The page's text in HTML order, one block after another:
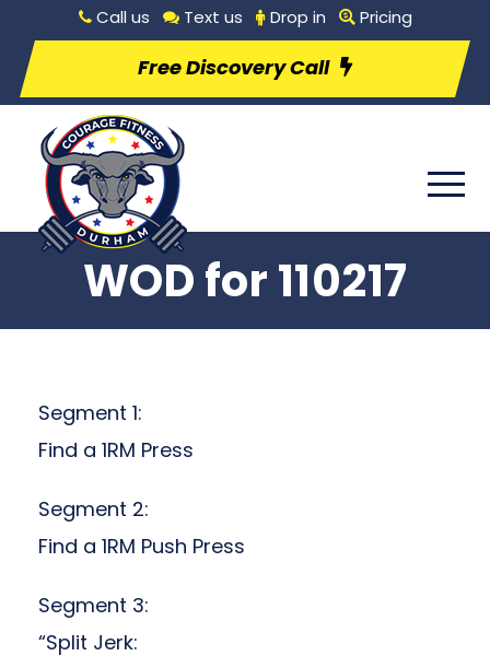
Call us Text us Drop in Pricing
Free Discovery Call
WOD for 110217
Segment 1:
Find a 1RM Press
Segment 2:
Find a 1RM Push Press
Segment 3:
“Split Jerk: